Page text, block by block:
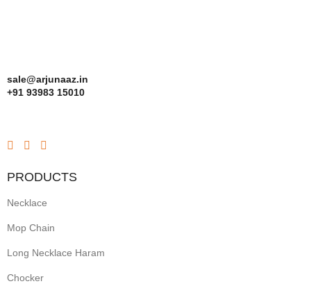
sale@arjunaaz.in
+91 93983 15010
PRODUCTS
Necklace
Mop Chain
Long Necklace Haram
Chocker